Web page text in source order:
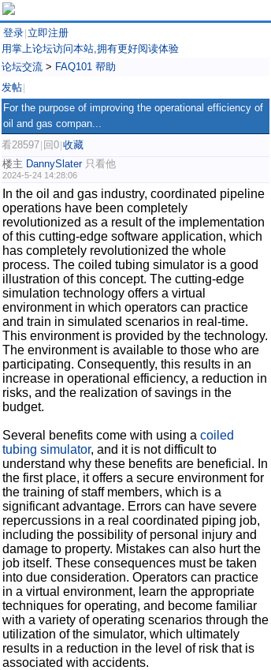
登录 立即注册
用掌上论坛访问本站,拥有更好阅读体验
论坛交流 > FAQ101 帮助
发帖
For the purpose of improving the operational efficiency of
oil and gas compan...
看28597 回0 收藏
楼主 DannySlater 只看他
2024-5-24 14:28:06
In the oil and gas industry, coordinated pipeline
operations have been completely
revolutionized as a result of the implementation
of this cutting-edge software application, which
has completely revolutionized the whole
process. The coiled tubing simulator is a good
illustration of this concept. The cutting-edge
simulation technology offers a virtual
environment in which operators can practice
and train in simulated scenarios in real-time.
This environment is provided by the technology.
The environment is available to those who are
participating. Consequently, this results in an
increase in operational efficiency, a reduction in
risks, and the realization of savings in the
budget.
Several benefits come with using a coiled
tubing simulator, and it is not difficult to
understand why these benefits are beneficial. In
the first place, it offers a secure environment for
the training of staff members, which is a
significant advantage. Errors can have severe
repercussions in a real coordinated piping job,
including the possibility of personal injury and
damage to property. Mistakes can also hurt the
job itself. These consequences must be taken
into due consideration. Operators can practice
in a virtual environment, learn the appropriate
techniques for operating, and become familiar
with a variety of operating scenarios through the
utilization of the simulator, which ultimately
results in a reduction in the level of risk that is
associated with accidents.